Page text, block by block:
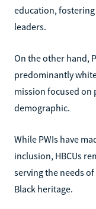
education,
leaders.
On the other hand,
predominantly
mission focused on
demographic.
While PWIs have
inclusion, HBCUs
serving the needs
Black heritage.